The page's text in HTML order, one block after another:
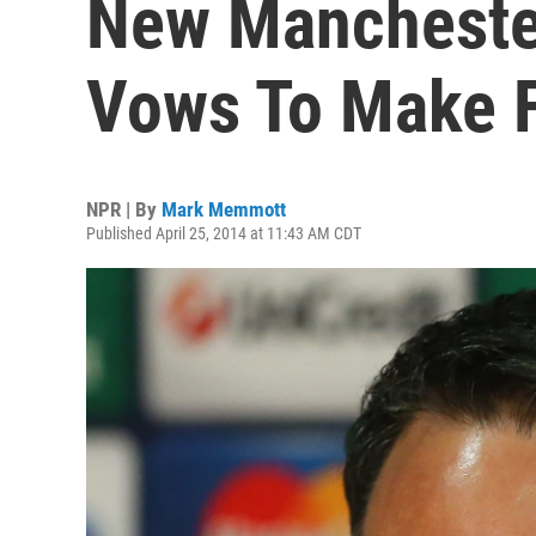
New
Vows To Make
NPR | By Mark Memmott
Published April 25, 2014 at 11:43 AM CDT